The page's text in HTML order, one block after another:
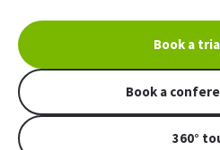
Book a
Book a
360°